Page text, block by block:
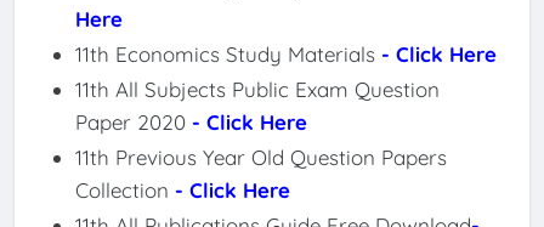
Here
11th Economics Study Materials - Click Here
11th All Subjects Public Exam Question
Paper 2020 - Click Here
11th Previous Year Old Question Papers
Collection - Click Here